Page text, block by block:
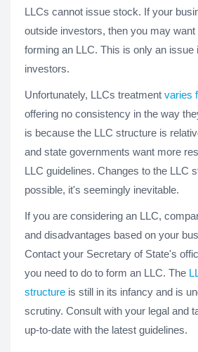
LLCs cannot issue stock. If your
outside investors, then you may
forming an LLC. This is only an issue
investors.
Unfortunately, LLCs treatment varies
offering no consistency in the way
is because the LLC structure is
and state governments want more
LLC guidelines. Changes to the LLC
possible, it's seemingly inevitable.
If you are considering an LLC,
and disadvantages based on your
Contact your Secretary of State's
you need to do to form an LLC. The
structure is still in its infancy and is
scrutiny. Consult with your legal and
up-to-date with the latest guidelines.